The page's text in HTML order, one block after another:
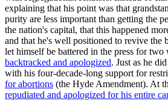
explaining that his point was that
purity are less important than getting the
the nation's capital, that this happened
and that he's well positioned to revive
let himself be battered in the press for two
backtracked and apologized. Just as he
with his four-decade-long support for
for abortions (the Hyde Amendment). At
repudiated and apologized for his entire